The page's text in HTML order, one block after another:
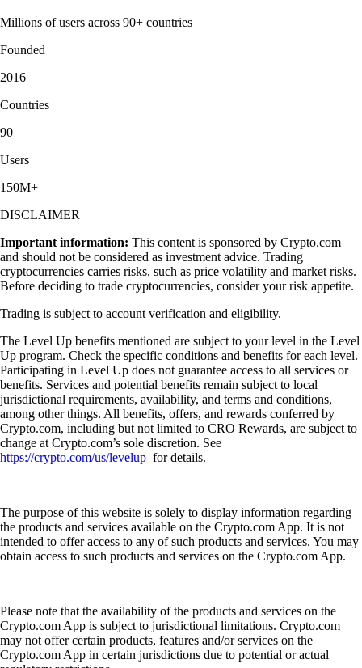
Millions of users across 90+ countries
Founded
2016
Countries
90
Users
150M+
DISCLAIMER
Important information: This content is sponsored by Crypto.com
and should not be considered as investment advice. Trading
cryptocurrencies carries risks, such as price volatility and market risks.
Before deciding to trade cryptocurrencies, consider your risk appetite.
Trading is subject to account verification and eligibility.
The Level Up benefits mentioned are subject to your level in the Level
Up program. Check the specific conditions and benefits for each level.
Participating in Level Up does not guarantee access to all services or
benefits. Services and potential benefits remain subject to local
jurisdictional requirements, availability, and terms and conditions,
among other things. All benefits, offers, and rewards conferred by
Crypto.com, including but not limited to CRO Rewards, are subject to
change at Crypto.com’s sole discretion. See
https://crypto.com/us/levelup for details.
The purpose of this website is solely to display information regarding
the products and services available on the Crypto.com App. It is not
intended to offer access to any of such products and services. You may
obtain access to such products and services on the Crypto.com App.
Please note that the availability of the products and services on the
Crypto.com App is subject to jurisdictional limitations. Crypto.com
may not offer certain products, features and/or services on the
Crypto.com App in certain jurisdictions due to potential or actual